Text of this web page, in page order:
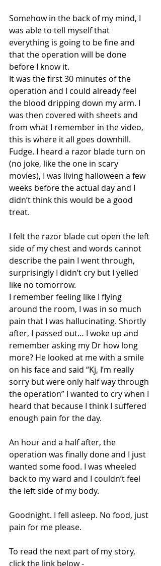
Somehow in the back of my mind, I
was able to tell myself that
everything is going to be fine and
that the operation will be done
before I know it.
It was the first 30 minutes of the
operation and I could already feel
the blood dripping down my arm. I
was then covered with sheets and
from what I remember in the video,
this is where it all goes downhill.
Fudge. I heard a razor blade turn on
(no joke, like the one in scary
movies), I was living halloween a few
weeks before the actual day and I
didn’t think this would be a good
treat.
I felt the razor blade cut open the left
side of my chest and words cannot
describe the pain I went through,
surprisingly I didn’t cry but I yelled
like no tomorrow.
I remember feeling like I flying
around the room, I was in so much
pain that I was hallucinating. Shortly
after, I passed out… I woke up and
remember asking my Dr how long
more? He looked at me with a smile
on his face and said “Kj, I’m really
sorry but were only half way through
the operation” I wanted to cry when I
heard that because I think I suffered
enough pain for the day.
An hour and a half after, the
operation was finally done and I just
wanted some food. I was wheeled
back to my ward and I couldn’t feel
the left side of my body.
Goodnight. I fell asleep. No food, just
pain for me please.
To read the next part of my story,
click the link below -